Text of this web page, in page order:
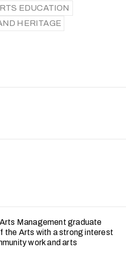
EDUCATION
HERITAGE
Management graduate
the Arts with a strong interest
work and arts